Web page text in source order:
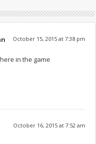
October 15, 2015 at 7:38 pm
in the game
October 16, 2015 at 7:52 am